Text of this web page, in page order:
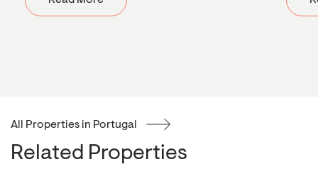
All Properties in Portugal
Related Properties